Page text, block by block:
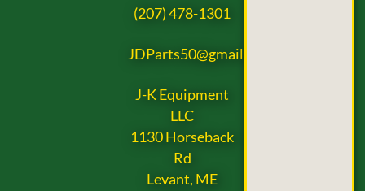
(207) 478-1301
JDParts50@gmail.com
J-K Equipment
LLC
1130 Horseback
Rd
Levant, ME